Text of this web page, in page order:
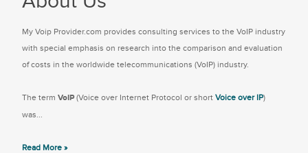
My Voip Provider.com provides consulting services to the VoIP industry
with special emphasis on research into the comparison and evaluation
of costs in the worldwide telecommunications (VoIP) industry.
The term VoIP (Voice over Internet Protocol or short Voice over IP)
was...
Read More »